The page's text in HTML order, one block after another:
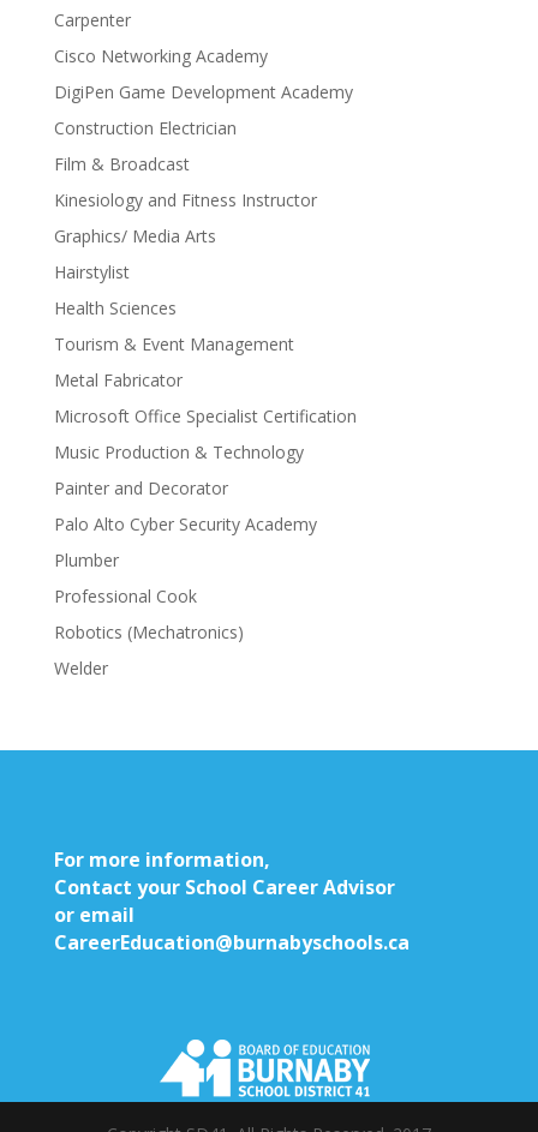
Carpenter
Cisco Networking Academy
DigiPen Game Development Academy
Construction Electrician
Film & Broadcast
Kinesiology and Fitness Instructor
Graphics/ Media Arts
Hairstylist
Health Sciences
Tourism & Event Management
Metal Fabricator
Microsoft Office Specialist Certification
Music Production & Technology
Painter and Decorator
Palo Alto Cyber Security Academy
Plumber
Professional Cook
Robotics (Mechatronics)
Welder
For more information,
Contact your School Career Advisor
or email
CareerEducation@burnabyschools.ca